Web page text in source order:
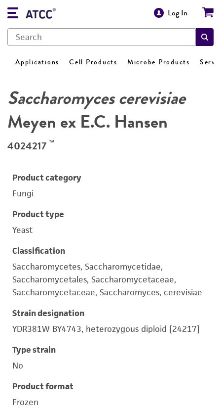
Log In
Applications Cell Products Microbe Products
Saccharomyces cerevisiae
Meyen ex E.C. Hansen
4024217 ™
Product category
Fungi
Product type
Yeast
Classification
Saccharomycetes, Saccharomycetidae,
Saccharomycetales, Saccharomycetaceae,
Saccharomycetaceae, Saccharomyces, cerevisiae
Strain designation
YDR381W BY4743, heterozygous diploid [24217]
Type strain
No
Product format
Frozen